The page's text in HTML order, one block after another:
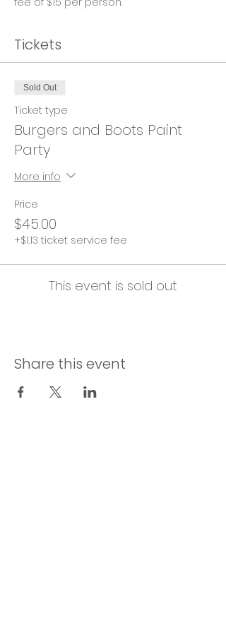
Tickets
Sold Out
Ticket type
Burgers and Boots Paint
Party
More info
Price
$45.00
+$1.13 ticket service fee
This event is sold out
Share this event